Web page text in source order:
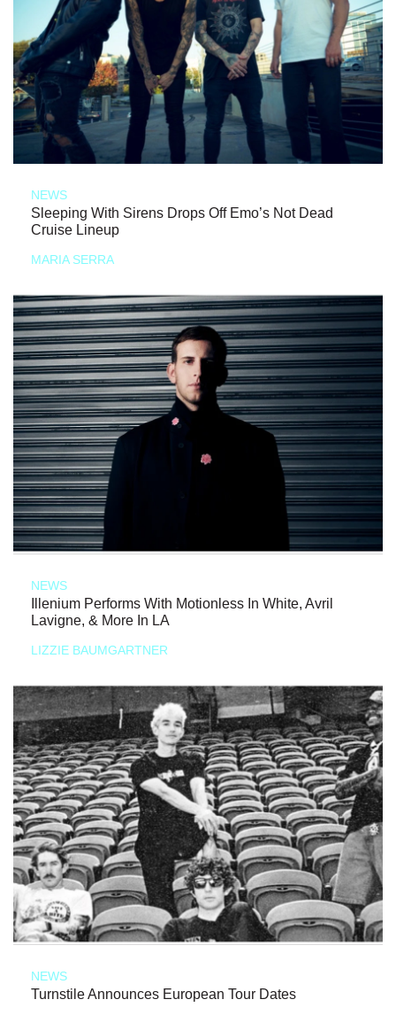
NEWS
Sleeping With Sirens Drops Off Emo’s Not Dead
Cruise Lineup
MARIA SERRA
NEWS
Illenium Performs With Motionless In White, Avril
Lavigne, & More In LA
LIZZIE BAUMGARTNER
NEWS
Turnstile Announces European Tour Dates